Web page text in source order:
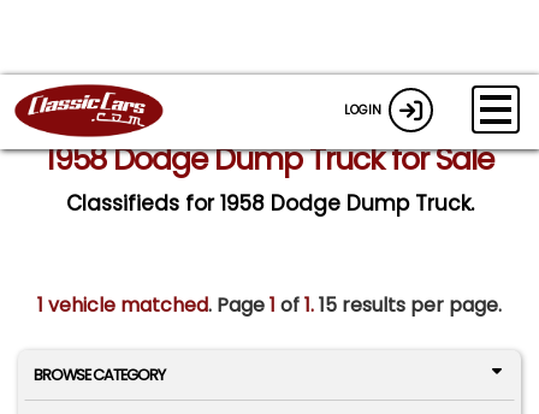
LOGIN
1958 Dodge Dump Truck for Sale
Classifieds for 1958 Dodge Dump Truck.
1 vehicle matched. Page1 of1.15 results per page.
BROWSE CATEGORY